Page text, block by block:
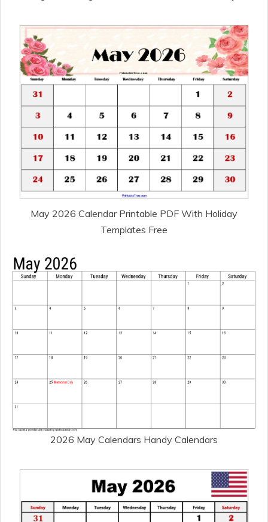
May 2026 Calendar Printable PDF With Holiday
Templates Free
2026 May Calendars Handy Calendars